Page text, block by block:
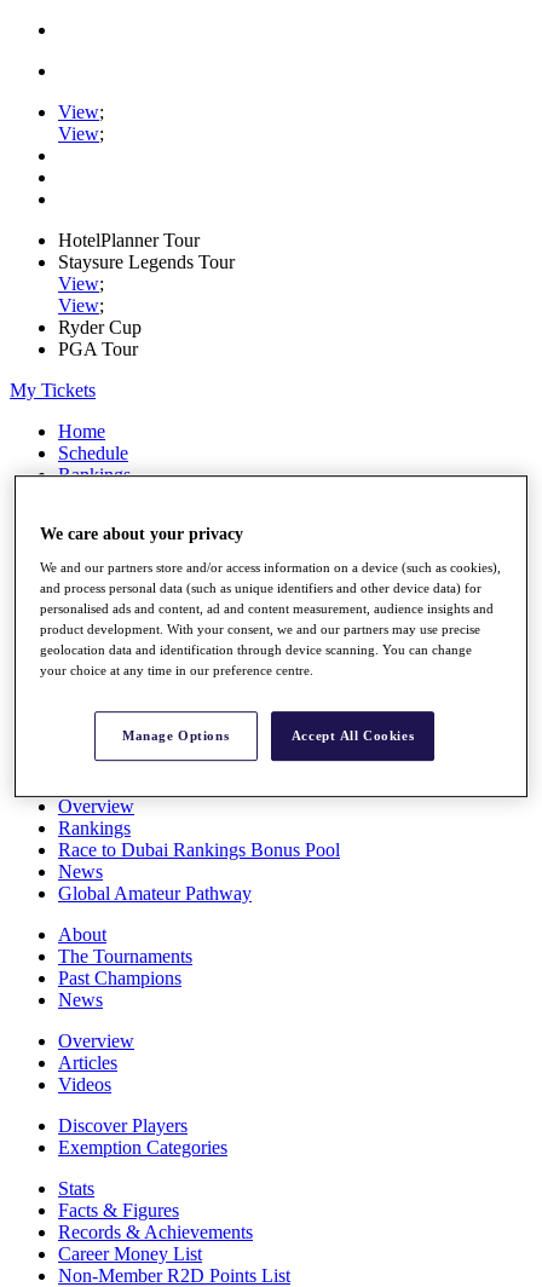
View;
View;
HotelPlanner Tour
Staysure Legends Tour
View;
View;
Ryder Cup
PGA Tour
My Tickets
Home
Schedule
Rankings
Watch
Players
Stats
Q School
Destinations
All You Need to Know
Overview
Rankings
Race to Dubai Rankings Bonus Pool
News
Global Amateur Pathway
About
The Tournaments
Past Champions
News
Overview
Articles
Videos
Discover Players
Exemption Categories
Stats
Facts & Figures
Records & Achievements
Career Money List
Non-Member R2D Points List
We care about your privacy
We and our partners store and/or access information on a device (such as cookies),
and process personal data (such as unique identifiers and other device data) for
personalised ads and content, ad and content measurement, audience insights and
product development. With your consent, we and our partners may use precise
geolocation data and identification through device scanning. You can change
your choice at any time in our preference centre.
Manage Options Accept All Cookies